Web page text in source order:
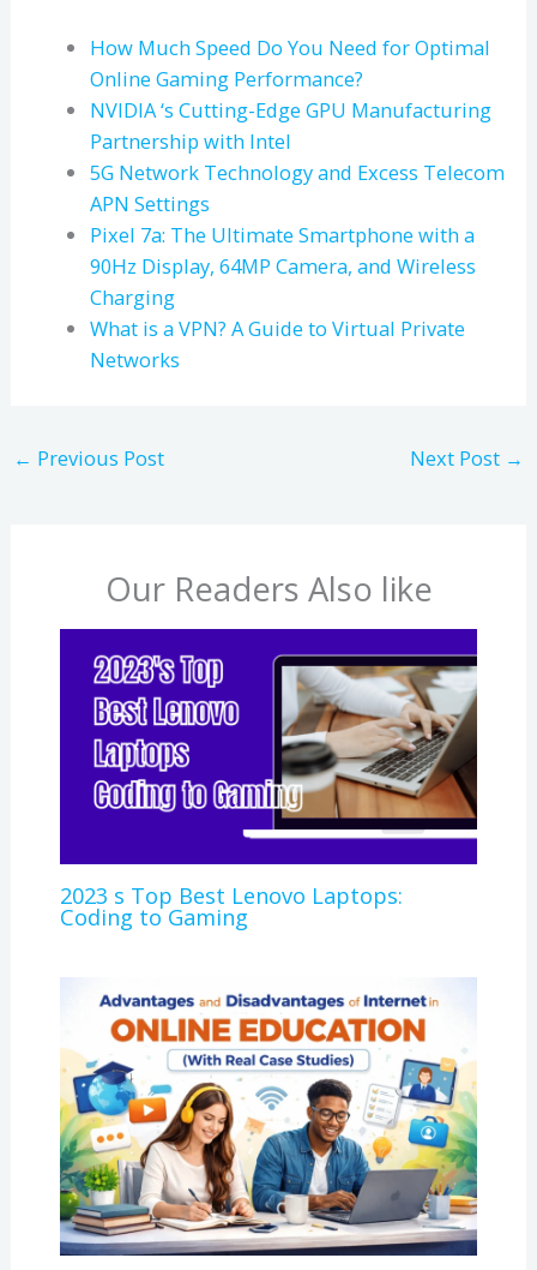
How Much Speed Do You Need for Optimal
Online Gaming Performance?
NVIDIA ‘s Cutting-Edge GPU Manufacturing
Partnership with Intel
5G Network Technology and Excess Telecom
APN Settings
Pixel 7a: The Ultimate Smartphone with a
90Hz Display, 64MP Camera, and Wireless
Charging
What is a VPN? A Guide to Virtual Private
Networks
← Previous Post Next Post →
Our Readers Also like
2023 s Top Best Lenovo Laptops:
Coding to Gaming